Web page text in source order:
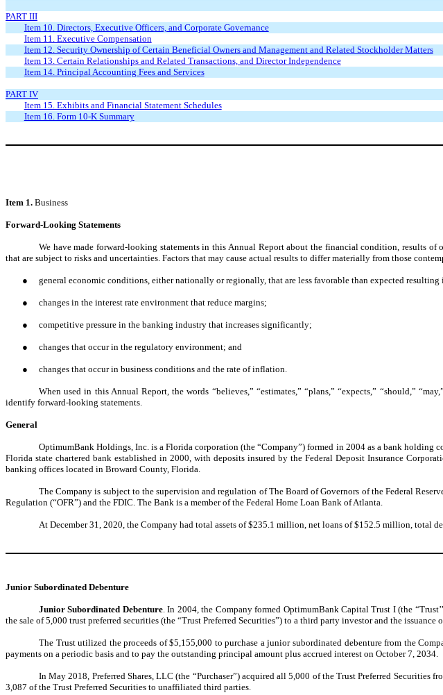
PART III
Item 10. Directors, Executive Officers, and Corporate Governance
Item 11. Executive Compensation
Item 12. Security Ownership of Certain Beneficial Owners and Management and Related Stockholder Matters
Item 13. Certain Relationships and Related Transactions, and Director Independence
Item 14. Principal Accounting Fees and Services
PART IV
Item 15. Exhibits and Financial Statement Schedules
Item 16. Form 10-K Summary
Item 1. Business
Forward-Looking Statements
We have made forward-looking statements in this Annual Report about the financial condition, results of
that are subject to risks and uncertainties. Factors that may cause actual results to differ materially from those
● general economic conditions, either nationally or regionally, that are less favorable than expected
● changes in the interest rate environment that reduce margins;
● competitive pressure in the banking industry that increases significantly;
● changes that occur in the regulatory environment; and
● changes that occur in business conditions and the rate of inflation.
When used in this Annual Report, the words “believes,” “estimates,” “plans,” “expects,” “should,”
identify forward-looking statements.
General
OptimumBank Holdings, Inc. is a Florida corporation (the “Company”) formed in 2004 as a bank holding
Florida state chartered bank established in 2000, with deposits insured by the Federal Deposit Insurance
banking offices located in Broward County, Florida.
The Company is subject to the supervision and regulation of The Board of Governors of the Federal
Regulation (“OFR”) and the FDIC. The Bank is a member of the Federal Home Loan Bank of Atlanta.
At December 31, 2020, the Company had total assets of $235.1 million, net loans of $152.5 million, total
Junior Subordinated Debenture
Junior Subordinated Debenture. In 2004, the Company formed OptimumBank Capital Trust I (the
the sale of 5,000 trust preferred securities (the “Trust Preferred Securities”) to a third party investor and the issuance
The Trust utilized the proceeds of $5,155,000 to purchase a junior subordinated debenture from the
payments on a periodic basis and to pay the outstanding principal amount plus accrued interest on October 7, 2034.
In May 2018, Preferred Shares, LLC (the “Purchaser”) acquired all 5,000 of the Trust Preferred Securities
3,087 of the Trust Preferred Securities to unaffiliated third parties.